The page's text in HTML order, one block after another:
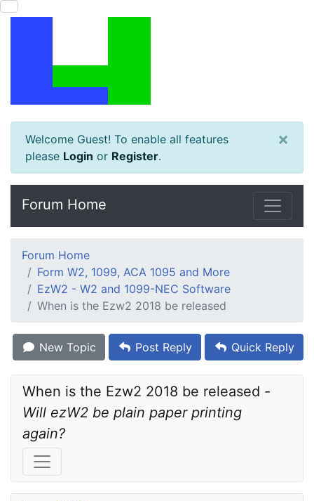
Welcome Guest! To enable all features
please Login or Register.
×
Forum Home
Forum Home
Form W2, 1099, ACA 1095 and More
EzW2 - W2 and 1099-NEC Software
When is the Ezw2 2018 be released
New Topic Post Reply Quick Reply
Will ezW2 be plain paper printing
again?